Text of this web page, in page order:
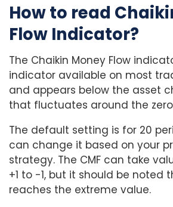
How to read
Flow Indicator?
The Chaikin Money Flow
indicator available on most
and appears below the asset
that fluctuates around the
The default setting is for 20
can change it based on your
strategy. The CMF can take
+1 to -1, but it should be noted
reaches the extreme value.